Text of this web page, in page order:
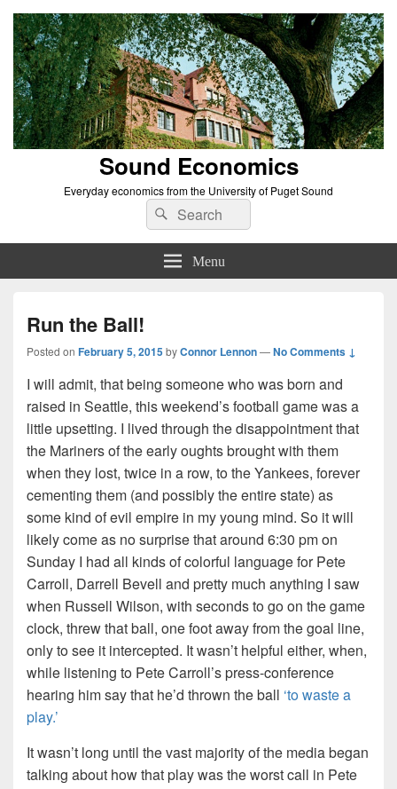
Sound Economics
Everyday economics from the University of Puget Sound
Search
for:
Search
Menu
Run the Ball!
Posted on February 5, 2015byConnor Lennon—No Comments ↓
I will admit, that being someone who was born and
raised in Seattle, this weekend’s football game was a
little upsetting. I lived through the disappointment that
the Mariners of the early oughts brought with them
when they lost, twice in a row, to the Yankees, forever
cementing them (and possibly the entire state) as
some kind of evil empire in my young mind. So it will
likely come as no surprise that around 6:30 pm on
Sunday I had all kinds of colorful language for Pete
Carroll, Darrell Bevell and pretty much anything I saw
when Russell Wilson, with seconds to go on the game
clock, threw that ball, one foot away from the goal line,
only to see it intercepted. It wasn’t helpful either, when,
while listening to Pete Carroll’s press-conference
hearing him say that he’d thrown the ball ‘to waste a
play.’
It wasn’t long until the vast majority of the media began
talking about how that play was the worst call in Pete